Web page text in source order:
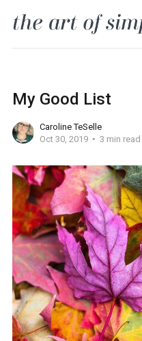
My Good List
Caroline TeSelle
Oct 30, 2019
3 min read